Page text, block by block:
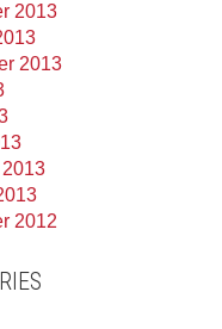
2013
2013
2012